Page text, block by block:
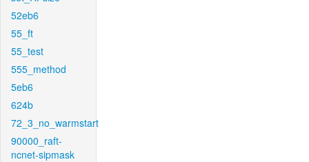
52eb6
55_ft
55_test
555_method
5eb6
624b
72_3_no_warmstart
90000_raft-
ncnet-sipmask